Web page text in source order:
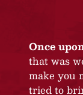
Once
that was
make you
tried to